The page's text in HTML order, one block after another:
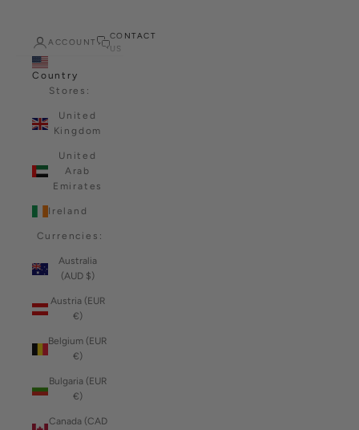
ACCOUNT
CONTACT
US
Country
Stores:
United
Kingdom
United
Arab
Emirates
Ireland
Currencies:
Australia
(AUD $)
Austria (EUR
€)
Belgium (EUR
€)
Bulgaria (EUR
€)
Canada (CAD